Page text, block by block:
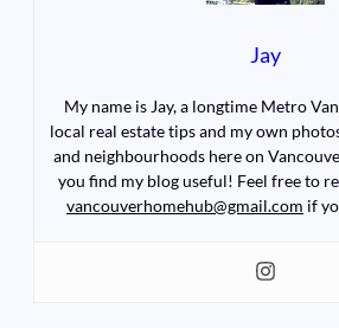
Jay
My name is Jay, a longtime Metro
local real estate tips and my own
and neighbourhoods here on
you find my blog useful! Feel free to
vancouverhomehub@gmail.com if